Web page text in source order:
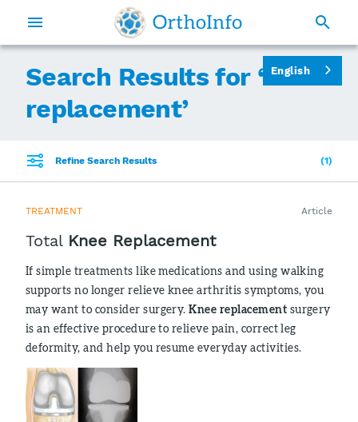
Search Results for ‘ knee
replacement’
Refine Search Results 1
TREATMENT Article
Total Knee Replacement
If simple treatments like medications and using walking
supports no longer relieve knee arthritis symptoms, you
may want to consider surgery.Knee replacement surgery
is an effective procedure to relieve pain, correct leg
deformity, and help you resume everyday activities.
English